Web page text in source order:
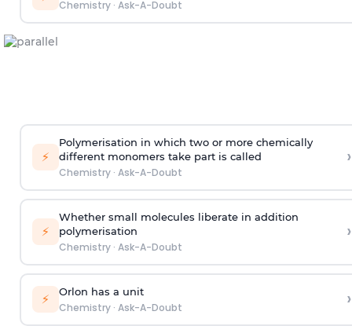
Chemistry· Ask-A-Doubt
⚡
Polymerisation in which two or more chemically
different monomers take part is called
Chemistry· Ask-A-Doubt
›
⚡
Whether small molecules liberate in addition
polymerisation
Chemistry· Ask-A-Doubt
›
⚡ Orlon has a unit
Chemistry· Ask-A-Doubt ›